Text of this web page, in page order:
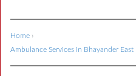
Home ›
Ambulance Services in Bhayander East